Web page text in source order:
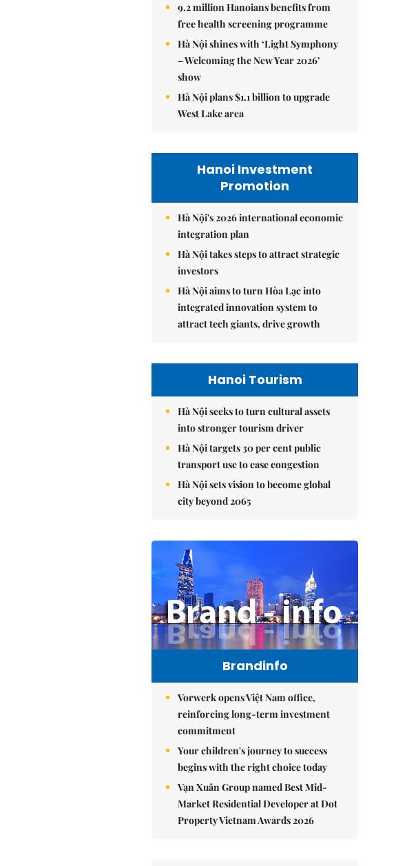
9.2 million Hanoians benefits from
free health screening programme
Hà Nội shines with ‘Light Symphony
– Welcoming the New Year 2026’
show
Hà Nội plans $1.1 billion to upgrade
West Lake area
Hanoi Investment
Promotion
Hà Nội's 2026 international economic
integration plan
Hà Nội takes steps to attract strategic
investors
Hà Nội aims to turn Hòa Lạc into
integrated innovation system to
attract tech giants, drive growth
Hanoi Tourism
Hà Nội seeks to turn cultural assets
into stronger tourism driver
Hà Nội targets 30 per cent public
transport use to ease congestion
Hà Nội sets vision to become global
city beyond 2065
Brandinfo
Vorwerk opens Việt Nam office,
reinforcing long-term investment
commitment
Your children's journey to success
begins with the right choice today
Vạn Xuân Group named Best Mid-
Market Residential Developer at Dot
Property Vietnam Awards 2026